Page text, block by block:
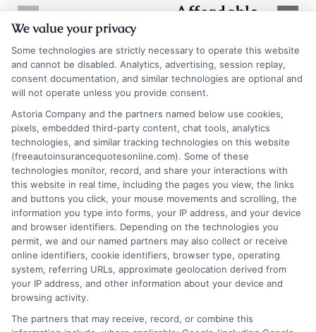
TX Auto
Insurance
Quotes: How to
Compare and
Save
August 7, 2026
Affordable
Quotes in WV:
Save More
Today
August 7, 2026
Find an Insurance
Zipcode (Required)
Speak to a Pro, Call Now!
We value your privacy
Some technologies are strictly necessary to operate this website
and cannot be disabled. Analytics, advertising, session replay,
consent documentation, and similar technologies are optional and
will not operate unless you provide consent.
Astoria Company and the partners named below use cookies,
pixels, embedded third-party content, chat tools, analytics
technologies, and similar tracking technologies on this website
(freeautoinsurancequotesonline.com). Some of these
technologies monitor, record, and share your interactions with
this website in real time, including the pages you view, the links
and buttons you click, your mouse movements and scrolling, the
information you type into forms, your IP address, and your device
and browser identifiers. Depending on the technologies you
permit, we and our named partners may also collect or receive
online identifiers, cookie identifiers, browser type, operating
system, referring URLs, approximate geolocation derived from
your IP address, and other information about your device and
browsing activity.
The partners that may receive, record, or combine this